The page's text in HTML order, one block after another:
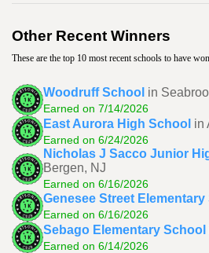
Other Recent Winners
These are the top 10 most recent schools to have
Woodruff School in
Earned on 7/14/2026
East Aurora High School in
Earned on 6/24/2026
Nicholas J Sacco Junior
Bergen, NJ
Earned on 6/16/2026
Genesee Street Elementary
Earned on 6/16/2026
Sebago Elementary School
Earned on 6/14/2026